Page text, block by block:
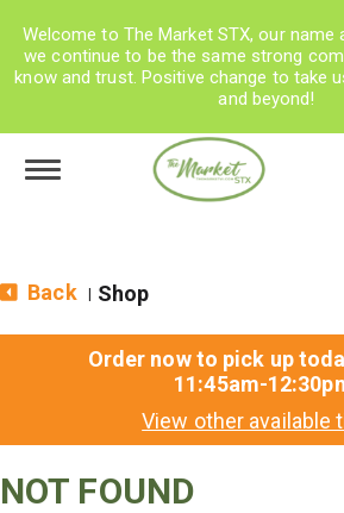
Welcome to The Market STX, our name
we continue to be the same strong
know and trust. Positive change to take
and beyond!
Toggle navigation
Back Shop
Order now to pick up
11:45am-
View other available
NOT FOUND